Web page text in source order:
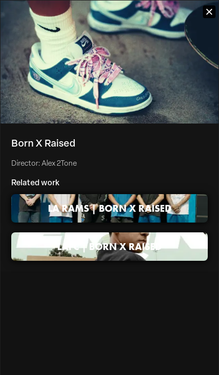
Born X Raised
Director: Alex 2Tone
Related work
LA RAMS | BORN X RAISED
LAFC | BORN X RAISED